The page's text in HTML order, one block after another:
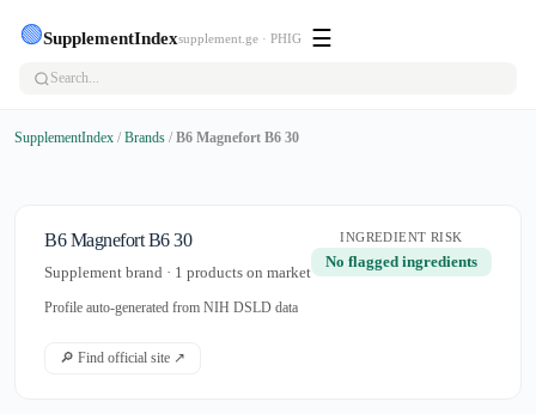
🟢SupplementIndexsupplement.ge · PHIG ☰
SupplementIndex / Brands / B6 Magnefort B6 30
B6 Magnefort B6 30
Supplement brand · 1 products on market
Profile auto-generated from NIH DSLD data
INGREDIENT RISK
No flagged ingredients
🔎 Find official site ↗